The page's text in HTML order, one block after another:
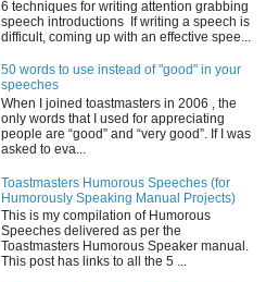
6 techniques for writing attention grabbing
speech introductions If writing a speech is
difficult, coming up with an effective spee...
50 words to use instead of "good" in your
speeches
When I joined toastmasters in 2006 , the
only words that I used for appreciating
people are “good” and “very good”. If I was
asked to eva...
Toastmasters Humorous Speeches (for
Humorously Speaking Manual Projects)
This is my compilation of Humorous
Speeches delivered as per the
Toastmasters Humorous Speaker manual.
This post has links to all the 5 ...